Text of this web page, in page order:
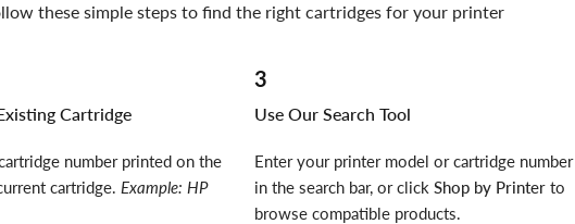
these simple steps to find the right cartridges for your printer
Cartridge
number printed on the
cartridge. Example: HP
3
Use Our Search Tool
Enter your printer model or cartridge number
in the search bar, or clickShop by Printer to
browse compatible products.